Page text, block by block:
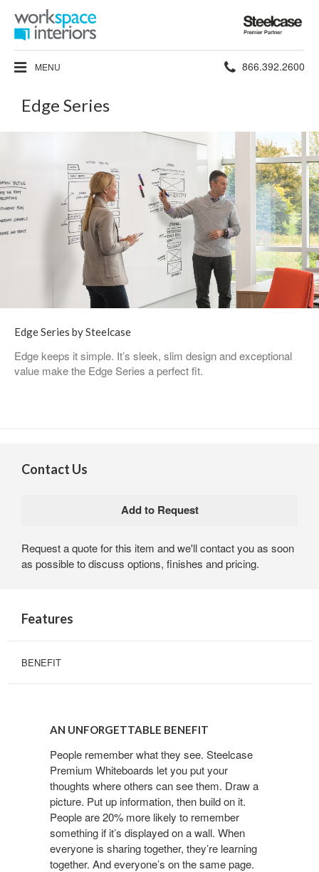
Steelcase
Premier
Partner
MENU Phone
866.392.2600
Edge Series
Edge Series by Steelcase
Edge keeps it simple. It’s sleek, slim design and exceptional
value make the Edge Series a perfect fit.
Contact Us
Request a quote for this item and we'll contact you as soon
as possible to discuss options, finishes and pricing.
Features
BENEFIT
BENEFIT
AN UNFORGETTABLE BENEFIT
People remember what they see. Steelcase
Premium Whiteboards let you put your
thoughts where others can see them. Draw a
picture. Put up information, then build on it.
People are 20% more likely to remember
something if it’s displayed on a wall. When
everyone is sharing together, they’re learning
together. And everyone’s on the same page.